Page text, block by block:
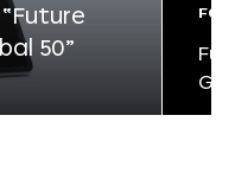
50”